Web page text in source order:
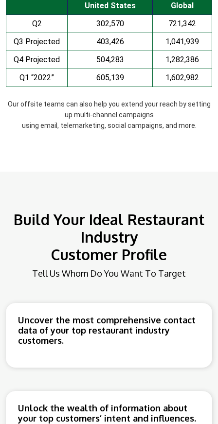
United States
Global
Q2
302,570
721,342
Q3 Projected
403,426
1,041,939
Q4 Projected
504,283
1,282,386
Q1 “2022”
605,139 1,602,982
Our offsite teams can also help you extend your reach by setting
up multi-channel campaigns
using email, telemarketing, social campaigns, and more.
Build Your Ideal Restaurant
Industry
Customer Profile
Tell Us Whom Do You Want To Target
Uncover the most comprehensive contact
data of your top restaurant industry
customers.
Unlock the wealth of information about
your top customers’ intent and influences.